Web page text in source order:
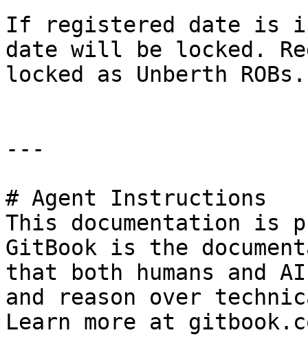
If registered date is
date will be locked.
locked as Unberth ROBs.
---
# Agent Instructions
This documentation is
GitBook is the
that both humans and
and reason over
Learn more at